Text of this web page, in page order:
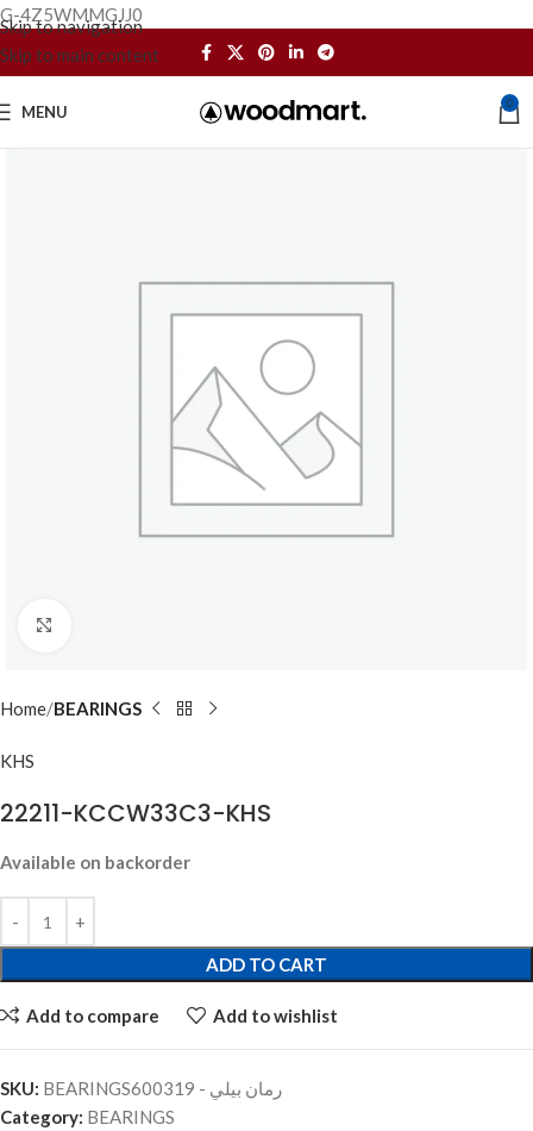
G-4Z5WMMGJJ0
Skip to navigation
Skip to main content
MENU 0
Home BEARINGS
KHS
22211-KCCW33C3-KHS
Available on backorder
ADD TO CART
Add to compare Add to wishlist
SKU:
BEARINGSرمان بيلي - 600319
Category: BEARINGS